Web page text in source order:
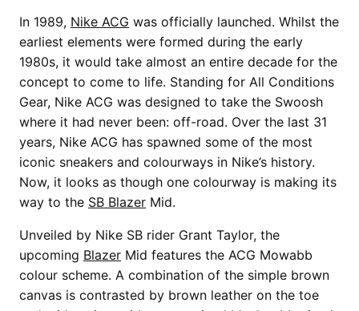
In 1989, Nike ACG was officially launched. Whilst the
earliest elements were formed during the early
1980s, it would take almost an entire decade for the
concept to come to life. Standing for All Conditions
Gear, Nike ACG was designed to take the Swoosh
where it had never been: off-road. Over the last 31
years, Nike ACG has spawned some of the most
iconic sneakers and colourways in Nike’s history.
Now, it looks as though one colourway is making its
way to the SB Blazer Mid.
Unveiled by Nike SB rider Grant Taylor, the
upcoming Blazer Mid features the ACG Mowabb
colour scheme. A combination of the simple brown
canvas is contrasted by brown leather on the toe